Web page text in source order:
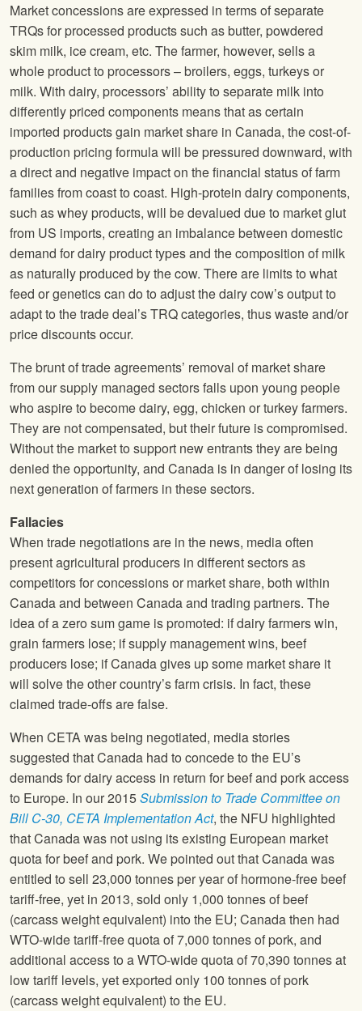
Market concessions are expressed in terms of separate
TRQs for processed products such as butter, powdered
skim milk, ice cream, etc. The farmer, however, sells a
whole product to processors – broilers, eggs, turkeys or
milk. With dairy, processors’ ability to separate milk into
differently priced components means that as certain
imported products gain market share in Canada, the cost-of-
production pricing formula will be pressured downward, with
a direct and negative impact on the financial status of farm
families from coast to coast. High-protein dairy components,
such as whey products, will be devalued due to market glut
from US imports, creating an imbalance between domestic
demand for dairy product types and the composition of milk
as naturally produced by the cow. There are limits to what
feed or genetics can do to adjust the dairy cow’s output to
adapt to the trade deal’s TRQ categories, thus waste and/or
price discounts occur.
The brunt of trade agreements’ removal of market share
from our supply managed sectors falls upon young people
who aspire to become dairy, egg, chicken or turkey farmers.
They are not compensated, but their future is compromised.
Without the market to support new entrants they are being
denied the opportunity, and Canada is in danger of losing its
next generation of farmers in these sectors.
Fallacies
When trade negotiations are in the news, media often
present agricultural producers in different sectors as
competitors for concessions or market share, both within
Canada and between Canada and trading partners. The
idea of a zero sum game is promoted: if dairy farmers win,
grain farmers lose; if supply management wins, beef
producers lose; if Canada gives up some market share it
will solve the other country’s farm crisis. In fact, these
claimed trade-offs are false.
When CETA was being negotiated, media stories
suggested that Canada had to concede to the EU’s
demands for dairy access in return for beef and pork access
to Europe. In our 2015Submission to Trade Committee on
Bill C-30, CETA Implementation Act, the NFU highlighted
that Canada was not using its existing European market
quota for beef and pork. We pointed out that Canada was
entitled to sell 23,000 tonnes per year of hormone-free beef
tariff-free, yet in 2013, sold only 1,000 tonnes of beef
(carcass weight equivalent) into the EU; Canada then had
WTO-wide tariff-free quota of 7,000 tonnes of pork, and
additional access to a WTO-wide quota of 70,390 tonnes at
low tariff levels, yet exported only 100 tonnes of pork
(carcass weight equivalent) to the EU.